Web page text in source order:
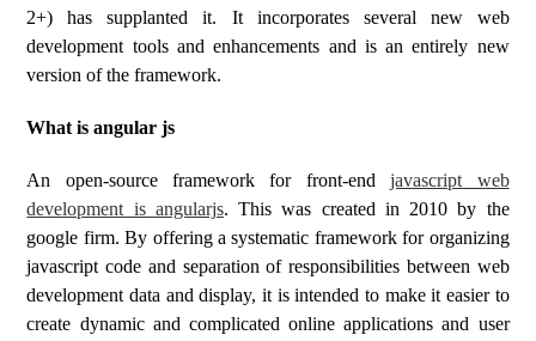
2+) has supplanted it. It incorporates several new web
development tools and enhancements and is an entirely new
version of the framework.
What is angular js
An open-source framework for front-endjavascript web
development is angularjs. This was created in 2010 by the
google firm. By offering a systematic framework for organizing
javascript code and separation of responsibilities between web
development data and display, it is intended to make it easier to
create dynamic and complicated online applications and user